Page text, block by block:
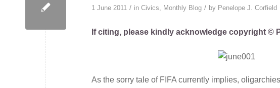
1 June 2011 / in Civics, Monthly Blog / by Penelope J. Corfield
If citing, please kindly acknowledge copyright ©
As the sorry tale of FIFA currently implies,